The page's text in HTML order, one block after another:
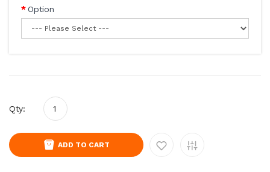
Option
Qty:
ADD TO CART